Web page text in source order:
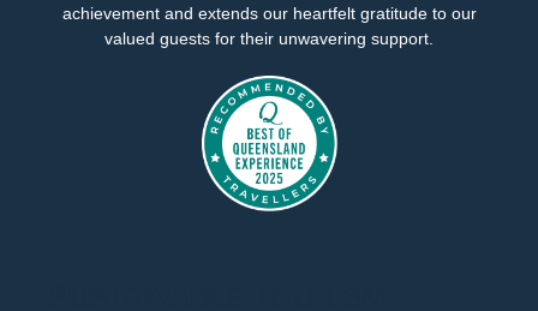
achievement and extends our heartfelt gratitude to our
valued guests for their unwavering support.